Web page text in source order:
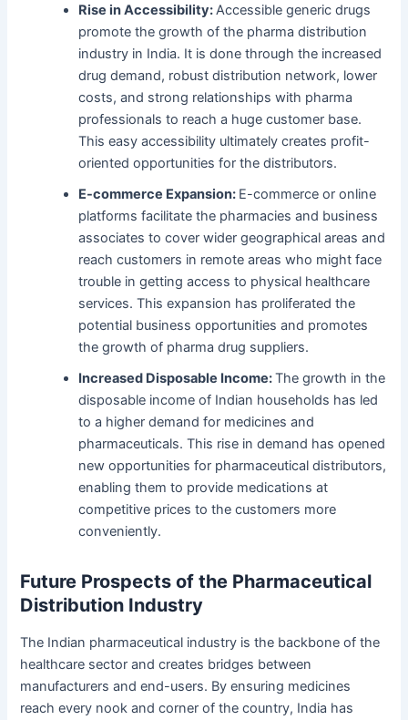
Rise in Accessibility: Accessible generic drugs
promote the growth of the pharma distribution
industry in India. It is done through the increased
drug demand, robust distribution network, lower
costs, and strong relationships with pharma
professionals to reach a huge customer base.
This easy accessibility ultimately creates profit-
oriented opportunities for the distributors.
E-commerce Expansion: E-commerce or online
platforms facilitate the pharmacies and business
associates to cover wider geographical areas and
reach customers in remote areas who might face
trouble in getting access to physical healthcare
services.This expansion has proliferated the
potential business opportunities and promotes
the growth of pharma drug suppliers.
Increased Disposable Income:The growth in the
disposable income of Indian households has led
to a higher demand for medicines and
pharmaceuticals. This rise in demand has opened
new opportunities for pharmaceutical distributors,
enabling them to provide medications at
competitive prices to the customers more
conveniently.
Future Prospects of the Pharmaceutical
Distribution Industry
The Indian pharmaceutical industry is the backbone of the
healthcare sector and creates bridges between
manufacturers and end-users. By ensuring medicines
reach every nook and corner of the country, India has